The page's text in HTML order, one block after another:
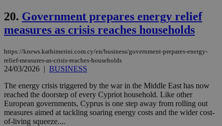
20. Government prepares energy relief
measures as crisis reaches households
https://knews.kathimerini.com.cy/en/business/government-prepares-energy-
relief-measures-as-crisis-reaches-households
24/03/2026 | BUSINESS
The energy crisis triggered by the war in the Middle East has now
reached the doorstep of every Cypriot household. Like other
European governments, Cyprus is one step away from rolling out
measures aimed at tackling soaring energy costs and the wider cost-
of-living squeeze....
JSESSIONID